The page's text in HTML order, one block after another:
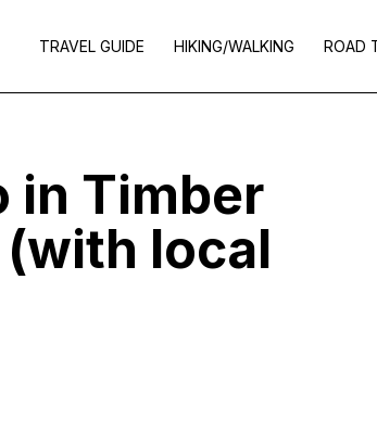
TRAVEL GUIDE HIKING/WALKING ROAD
in Timber
local